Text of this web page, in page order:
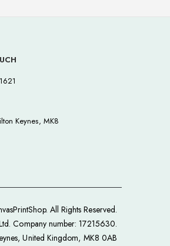
Keynes, MK8
All Rights Reserved.
Company number: 17215630.
United Kingdom, MK8 0AB